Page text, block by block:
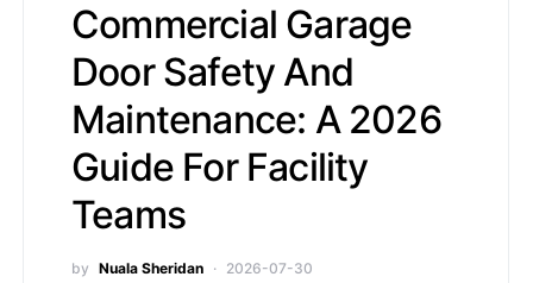
Commercial Garage
Door Safety And
Maintenance: A 2026
Guide For Facility
Teams
by Nuala Sheridan 2026-07-30